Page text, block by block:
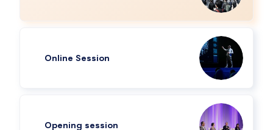
Online Session
Opening session